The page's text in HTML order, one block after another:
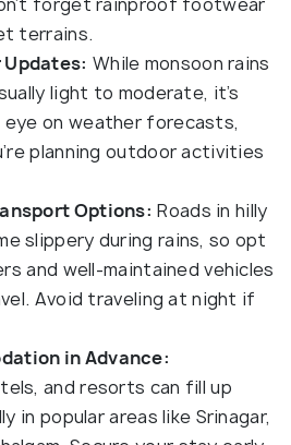
terrains.
While monsoon rains
light to moderate, it’s
on weather forecasts,
planning outdoor activities
Options: Roads in hilly
slippery during rains, so opt
and well-maintained vehicles
Avoid traveling at night if
in Advance:
and resorts can fill up
in popular areas like Srinagar,